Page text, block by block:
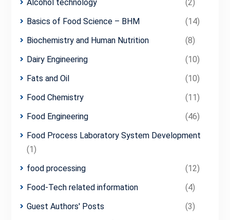
Alcohol technology
(2)
Basics of Food Science – BHM
(14)
Biochemistry and Human Nutrition
(8)
Dairy Engineering
(10)
Fats and Oil
(10)
Food Chemistry
(11)
Food Engineering
(46)
Food Process Laboratory System Development
(1)
food processing
(12)
Food-Tech related information
(4)
Guest Authors' Posts
(3)